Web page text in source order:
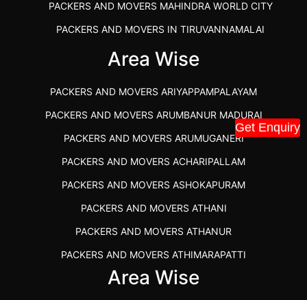
Get Enquiry
PACKERS AND MOVERS MAHINDRA WORLD CITY
PACKERS AND MOVERS IN TIRUVANNAMALAI
IBA APPROVED PACKERS AND MOVERS SALEM
PACKERS AND MOVERS SRM RAMAPURAM
BEST PACKERS AND MOVERS KAZHIPATTUR
PACKERS AND MOVERS IN POONAMALLEE
PACKERS AND MOVERS IN DINDIGUL
PACKERS AND MOVERS THANDALAM CHENNAI
PACKERS AND MOVERS ANNA NAGAR CHENNAI
PACKERS AND MOVERS IN KARUR
PACKERS AND MOVERS CHENNAI TO KANNUR
KERALA
Area Wise
PACKERS AND MOVERS ARIYAPPAMPALAYAM
PACKERS AND MOVERS ARUMBANUR MADURAI
PACKERS AND MOVERS ARUMUGANERI
PACKERS AND MOVERS ACHARIPALLAM
PACKERS AND MOVERS ASHOKAPURAM
PACKERS AND MOVERS ATHANI
PACKERS AND MOVERS ATHANUR
PACKERS AND MOVERS ATHIMARAPATTI
PACKERS AND MOVERS ATHIPATTI
Area Wise